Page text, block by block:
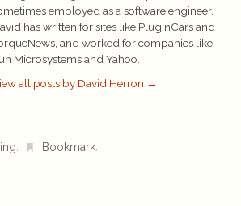
employed as a software engineer.
has written for sites like PlugInCars and
and worked for companies like
Microsystems and Yahoo.
all posts by David Herron →
. Bookmark.